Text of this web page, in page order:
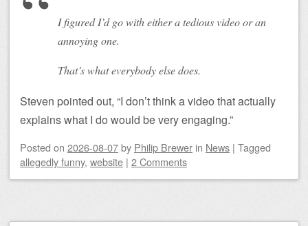
I figured I’d go with either a tedious video or an
annoying one.
That’s what everybody else does.
Steven pointed out, “I don’t think a video that actually
explains what I do would be very engaging.”
Posted on 2026-08-07by Philip Brewer in News | Tagged
allegedly funny, website | 2 Comments